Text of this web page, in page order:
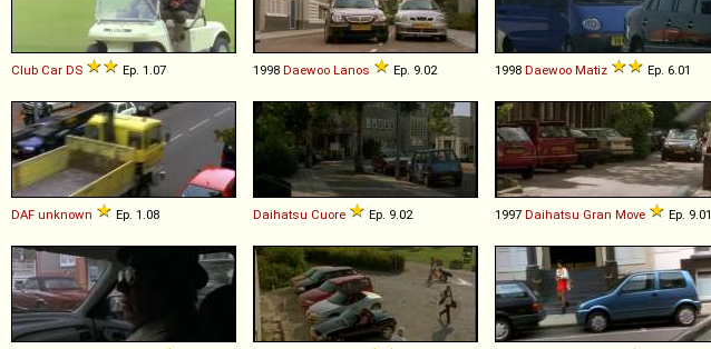
Club Car DS Ep. 1.07 1998 Daewoo Lanos Ep. 9.02 1998 Daewoo Matiz Ep. 6.01
DAF unknown Ep. 1.08 Daihatsu Cuore Ep. 9.02 1997 Daihatsu Gran Move Ep. 9.01